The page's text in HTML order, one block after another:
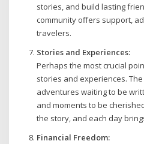
stories, and build lasting
community offers support,
travelers.
Stories and Experiences:
Perhaps the most crucial
stories and experiences.
adventures waiting to be
and moments to be
the story, and each day
Financial Freedom: